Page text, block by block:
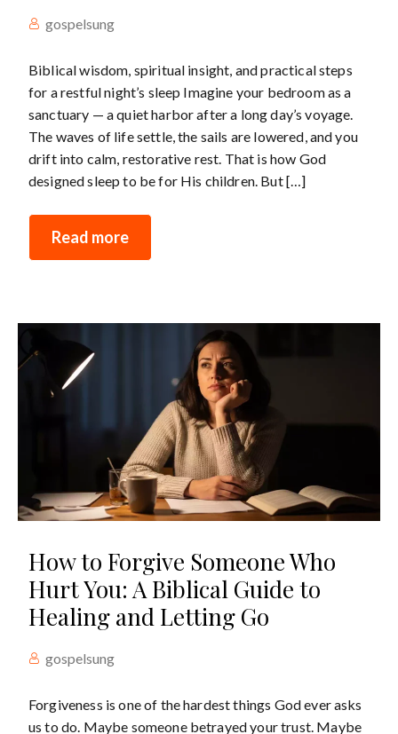
gospelsung
Biblical wisdom, spiritual insight, and practical steps
for a restful night’s sleep Imagine your bedroom as a
sanctuary — a quiet harbor after a long day’s voyage.
The waves of life settle, the sails are lowered, and you
drift into calm, restorative rest. That is how God
designed sleep to be for His children. But […]
Read more
How to Forgive Someone Who
Hurt You: A Biblical Guide to
Healing and Letting Go
gospelsung
Forgiveness is one of the hardest things God ever asks
us to do. Maybe someone betrayed your trust. Maybe